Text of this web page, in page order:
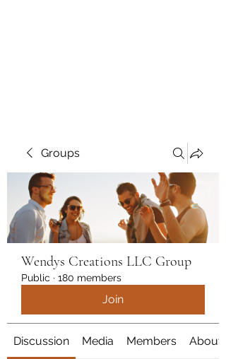
Groups
Wendys Creations LLC Group
Public · 180 members
Join
Discussion Media Members About